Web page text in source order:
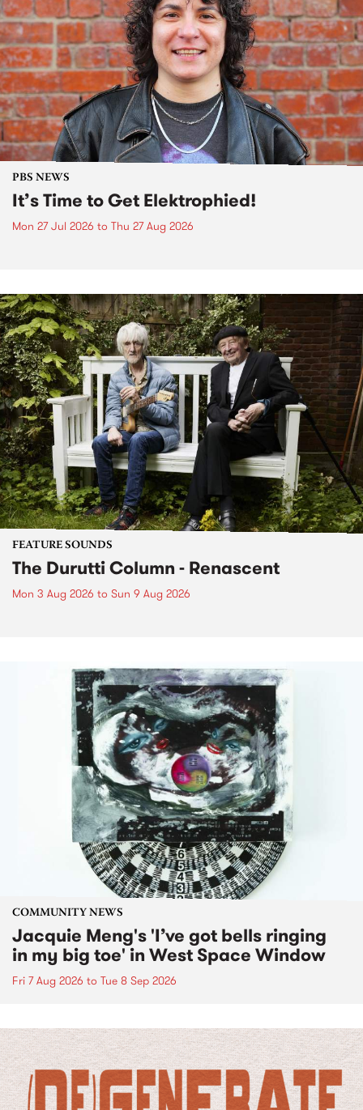
PBS NEWS
It’s Time to Get Elektrophied!
Mon 27 Jul 2026 to Thu 27 Aug 2026
FEATURE SOUNDS
The Durutti Column - Renascent
Mon 3 Aug 2026 to Sun 9 Aug 2026
COMMUNITY NEWS
Jacquie Meng's 'I’ve got bells ringing
in my big toe' in West Space Window
Fri 7 Aug 2026 to Tue 8 Sep 2026